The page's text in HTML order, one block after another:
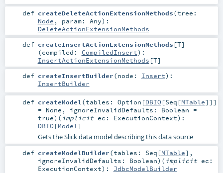
def createDeleteActionExtensionMethods(tree:
Node , param: Any) :
DeleteActionExtensionMethods
def createInsertActionExtensionMethods [T]
(compiled: CompiledInsert) :
InsertActionExtensionMethods [T]
def createInsertBuilder(node: Insert) :
InsertBuilder
def createModel (tables: Option [DBIO[Seq [MTable]]]
= None , ignoreInvalidDefaults: Boolean =
true) ( implicit ec: ExecutionContext) :
DBIO[Model]
Gets the Slick data model describing this data source
def createModelBuilder(tables: Seq [MTable] ,
ignoreInvalidDefaults: Boolean) ( implicit ec:
ExecutionContext) : JdbcModelBuilder